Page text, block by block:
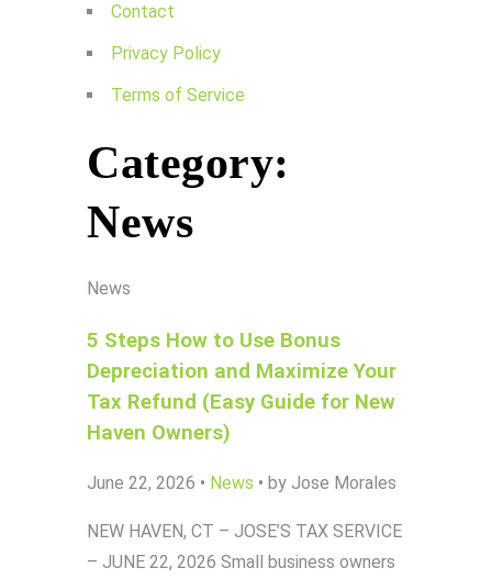
Contact
Privacy Policy
Terms of Service
Category:
News
News
5 Steps How to Use Bonus
Depreciation and Maximize Your
Tax Refund (Easy Guide for New
Haven Owners)
June 22, 2026 • News • by Jose Morales
NEW HAVEN, CT – JOSE’S TAX SERVICE
– JUNE 22, 2026 Small business owners